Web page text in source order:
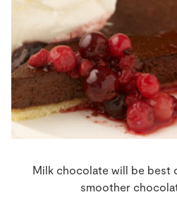
Store Locator
Real People
Sustainability
Gift Cards
Milk chocolate will be best
smoother